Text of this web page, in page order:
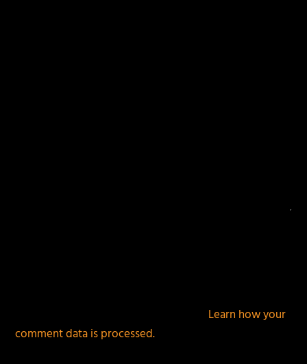
Learn how your
comment data is processed.